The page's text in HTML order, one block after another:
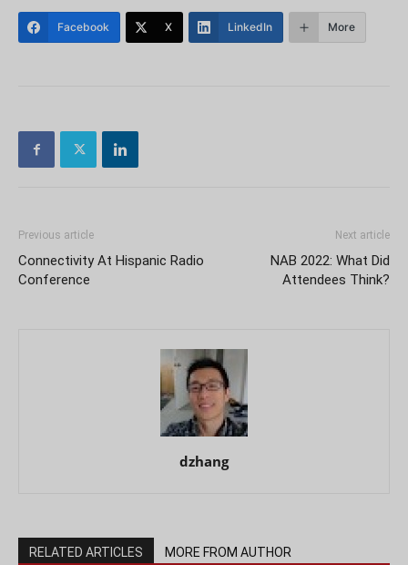
Facebook X LinkedIn More
Previous article
Connectivity At Hispanic Radio
Conference
Next article
NAB 2022: What Did
Attendees Think?
dzhang
RELATED ARTICLES MORE FROM AUTHOR